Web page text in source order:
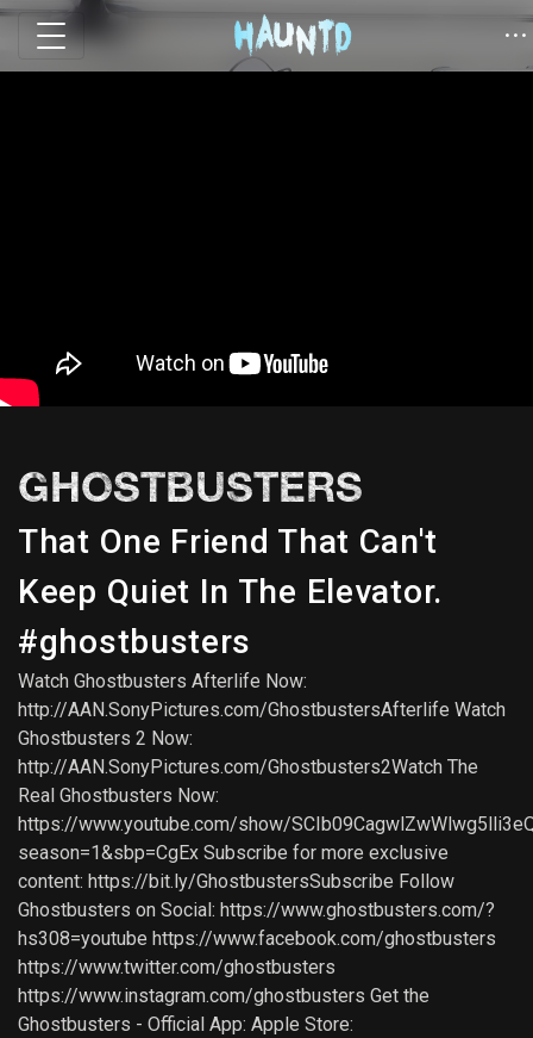
GHOSTBUSTERS
That One Friend That Can't
Keep Quiet In The Elevator.
#ghostbusters
Watch Ghostbusters Afterlife Now:
http://AAN.SonyPictures.com/GhostbustersAfterlife Watch
Ghostbusters 2 Now:
http://AAN.SonyPictures.com/Ghostbusters2Watch The
Real Ghostbusters Now:
https://www.youtube.com/show/
season=1&sbp=CgEx Subscribe for more exclusive
content: https://bit.ly/GhostbustersSubscribe Follow
Ghostbusters on Social: https://www.ghostbusters.com/?
hs308=youtube https://www.facebook.com/ghostbusters
https://www.twitter.com/ghostbusters
https://www.instagram.com/ghostbusters Get the
Ghostbusters - Official App: Apple Store: